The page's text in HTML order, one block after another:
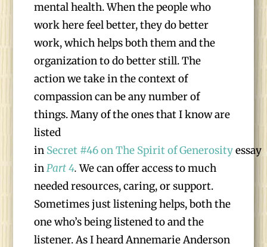
mental health. When the people who
work here feel better, they do better
work, which helps both them and the
organization to do better still. The
action we take in the context of
compassion can be any number of
things. Many of the ones that I know are
listed
in Secret #46 on The Spirit of Generosityessay
inPart 4.We can offer access to much
needed resources, caring, or support.
Sometimes just listening helps, both the
one who’s being listened to and the
listener. As I heard Annemarie Anderson